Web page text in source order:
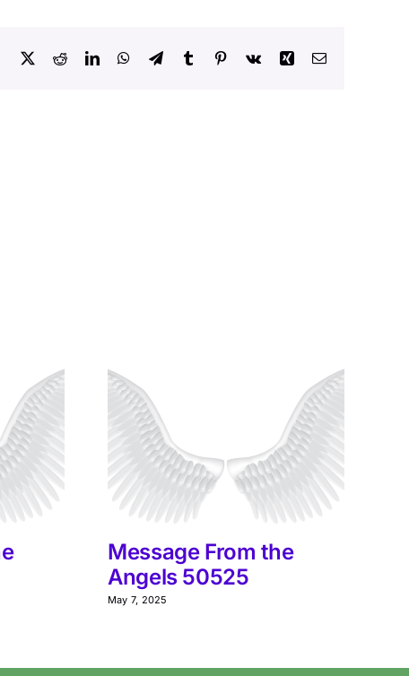
Facebook
X RedditLinkedInWhatsApp
TelegramTumblr Pinterest
Vk Xing Email
Message From the
Angels 50525
May 7, 2025